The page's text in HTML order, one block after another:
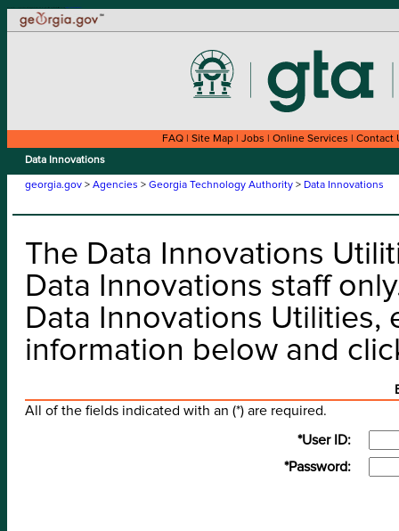
FAQ Site Map Jobs Online Services
Contact
Data Innovations
georgia.gov > Agencies > Georgia Technology Authority > Data Innovations
The Data Innovations
Data Innovations staff
Data Innovations Utilities,
information below and
All of the fields indicated with an (*) are required.
*User ID:
*Password: